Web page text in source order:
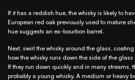
If it has a reddish hue, the whisky is likely to
European red oak previously used to mature
hue suggests an ex-bourbon barrel.
Next, swirl the whisky around the glass,
how the whisky runs down the side of the
If they run down quickly and in many streams,
probably a young whisky. A medium or heavy